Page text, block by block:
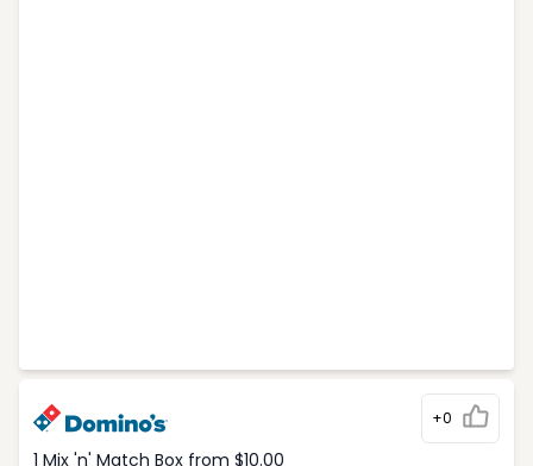
+0
1 Mix 'n' Match Box from $10.00